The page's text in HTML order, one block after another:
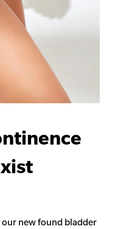
new found bladder